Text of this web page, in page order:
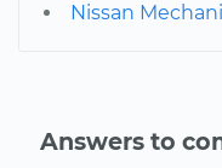
Nissan
Answers to